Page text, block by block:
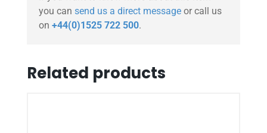
you can send us a direct messageor call us
on +44(0)1525 722 500.
Related products